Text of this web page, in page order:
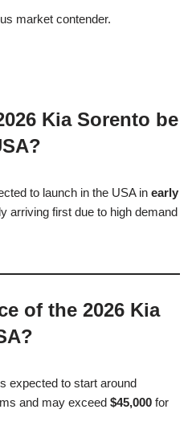
market contender.
Kia Sorento be
to launch in the USA in early
arriving first due to high demand
of the 2026 Kia
expected to start around
and may exceed $45,000 for